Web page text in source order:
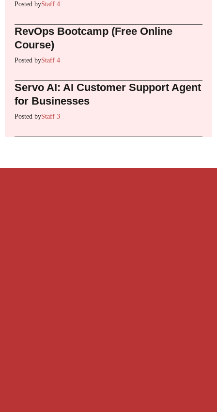
Posted byStaff 4
RevOps Bootcamp (Free Online
Course)
Posted byStaff 4
Servo AI: AI Customer Support Agent
for Businesses
Posted byStaff 3